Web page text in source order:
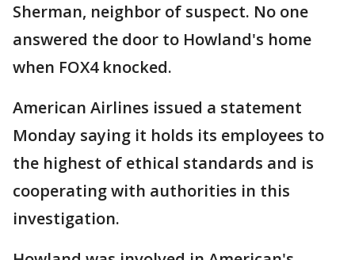
Sherman, neighbor of suspect. No one
answered the door to Howland's home
when FOX4 knocked.
American Airlines issued a statement
Monday saying it holds its employees to
the highest of ethical standards and is
cooperating with authorities in this
investigation.